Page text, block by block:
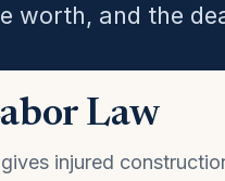
worth, and the
Law
injured